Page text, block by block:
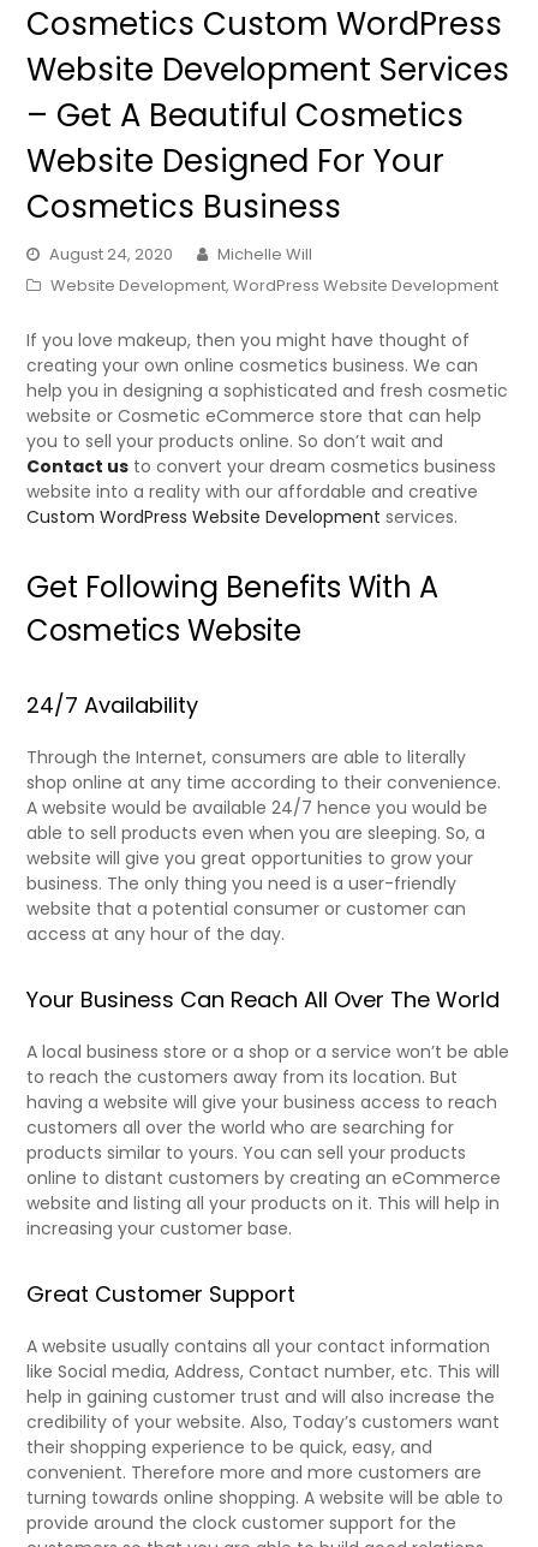
Cosmetics Custom WordPress
Website Development Services
– Get A Beautiful Cosmetics
Website Designed For Your
Cosmetics Business
August 24, 2020
Michelle Will
Website Development,WordPress Website Development
If you love makeup, then you might have thought of
creating your own online cosmetics business. We can
help you in designing a sophisticated and fresh cosmetic
website or Cosmetic eCommerce store that can help
you to sell your products online. So don’t wait and
Contact us to convert your dream cosmetics business
website into a reality with our affordable and creative
Custom WordPress Website Development services.
Get Following Benefits With A
Cosmetics Website
24/7 Availability
Through the Internet, consumers are able to literally
shop online at any time according to their convenience.
A website would be available 24/7 hence you would be
able to sell products even when you are sleeping. So, a
website will give you great opportunities to grow your
business. The only thing you need is a user-friendly
website that a potential consumer or customer can
access at any hour of the day.
Your Business Can Reach All Over The World
A local business store or a shop or a service won’t be able
to reach the customers away from its location. But
having a website will give your business access to reach
customers all over the world who are searching for
products similar to yours. You can sell your products
online to distant customers by creating an eCommerce
website and listing all your products on it. This will help in
increasing your customer base.
Great Customer Support
A website usually contains all your contact information
like Social media, Address, Contact number, etc. This will
help in gaining customer trust and will also increase the
credibility of your website. Also, Today’s customers want
their shopping experience to be quick, easy, and
convenient. Therefore more and more customers are
turning towards online shopping. A website will be able to
provide around the clock customer support for the